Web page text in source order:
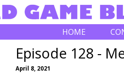
HOME
Episode 128 -
April 8, 2021